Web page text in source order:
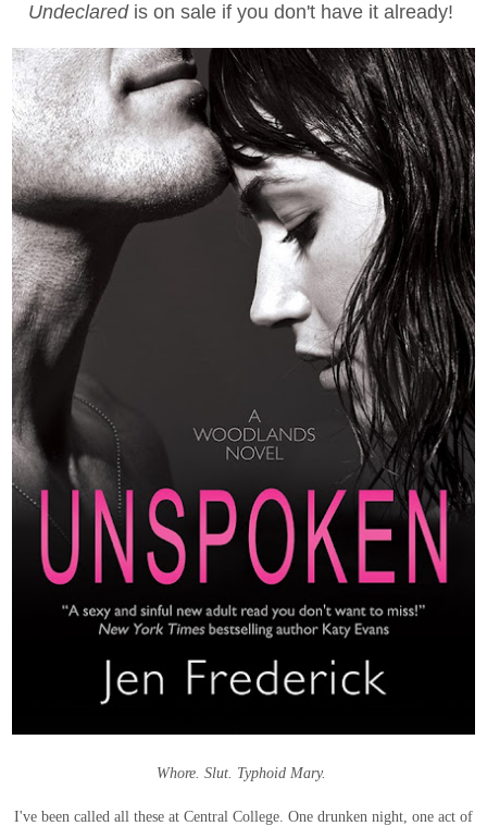
Undeclaredis on sale if you don't have it already!
Whore. Slut. Typhoid Mary.
I've been called all these at Central College. One drunken night, one act of